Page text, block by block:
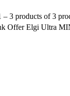
3 products of 3
Offer Elgi Ultra